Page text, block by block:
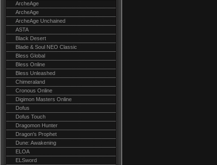
ArcheAge
ArcheAge
ArcheAge Unchained
ASTA
Black Desert
Blade & Soul NEO Classic
Bless Global
Bless Online
Bless Unleashed
Chimeraland
Cronous Online
Digimon Masters Online
Dofus
Dofus Touch
Dragomon Hunter
Dragon's Prophet
Dune: Awakening
ELOA
ELSword